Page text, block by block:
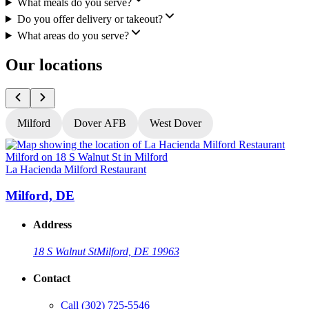
Do you offer delivery or takeout?
What areas do you serve?
Our locations
Milford Dover AFB West Dover
La Hacienda Milford Restaurant
Milford, DE
Address
18 S Walnut StMilford, DE 19963
Contact
Call (302) 725-5546